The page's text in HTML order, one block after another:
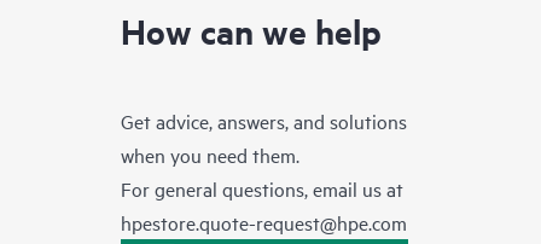
How can we help
Get advice, answers, and solutions
when you need them.
For general questions, email us at
hpestore.quote-request@hpe.com